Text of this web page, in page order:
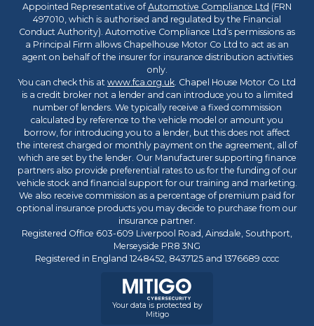
Appointed Representative ofAutomotive Compliance Ltd (FRN
497010, which is authorised and regulated by the Financial
Conduct Authority). Automotive Compliance Ltd’s permissions as
a Principal Firm allows Chapelhouse Motor Co Ltd to act as an
agent on behalf of the insurer for insurance distribution activities
only.
You can check this at www.fca.org.uk. Chapel House Motor Co Ltd
is a credit broker not a lender and can introduce you to a limited
number of lenders. We typically receive a fixed commission
calculated by reference to the vehicle model or amount you
borrow, for introducing you to a lender, but this does not affect
the interest charged or monthly payment on the agreement, all of
which are set by the lender. Our Manufacturer supporting finance
partners also provide preferential rates to us for the funding of our
vehicle stock and financial support for our training and marketing.
We also receive commission as a percentage of premium paid for
optional insurance products you may decide to purchase from our
insurance partner.
Registered Office 603-609 Liverpool Road, Ainsdale, Southport,
Merseyside PR8 3NG
Registered in England 1248452, 8437125 and 1376689 cccc
Your data is protected by
Mitigo